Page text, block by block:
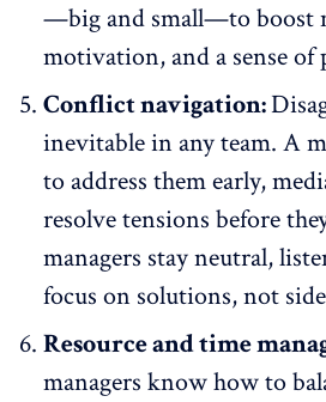
—big and small—to boost
motivation, and a sense of
Conflict navigation:
inevitable in any team. A
to address them early,
resolve tensions before
managers stay neutral,
focus on solutions, not
Resource and time
managers know how to